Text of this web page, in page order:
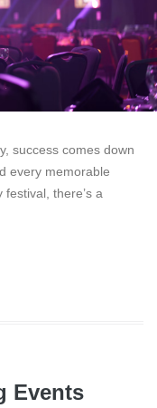
success comes down
every memorable
there’s a
Events